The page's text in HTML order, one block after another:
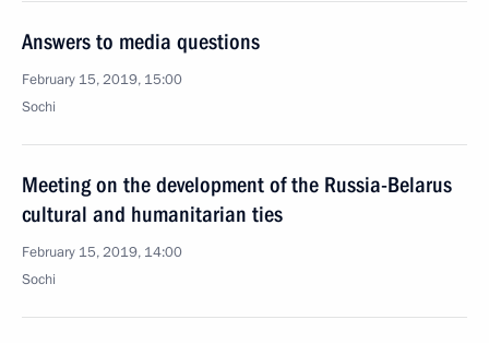
Answers to media questions
February 15, 2019, 15:00
Sochi
Meeting on the development of the Russia-Belarus
cultural and humanitarian ties
February 15, 2019, 14:00
Sochi